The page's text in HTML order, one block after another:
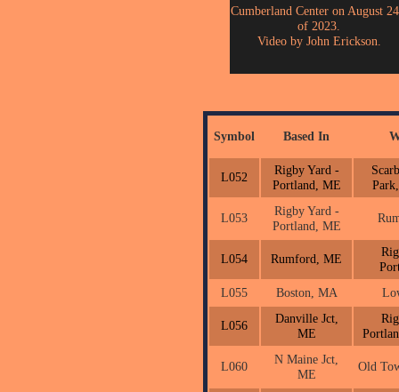
Cumberland Center on August 24
of 2023.
Video by John Erickson.
Symbol Based In
L052
Rigby Yard -
Portland, ME
L053
Rigby Yard -
Portland, ME
L054 Rumford, ME
L055
Boston, MA
L056
Danville Jct,
ME
L060
N Maine Jct,
ME
Old